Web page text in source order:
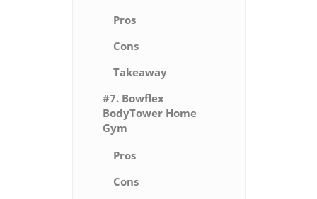
Pros
Cons
Takeaway
#7. Bowflex
BodyTower Home
Gym
Pros
Cons